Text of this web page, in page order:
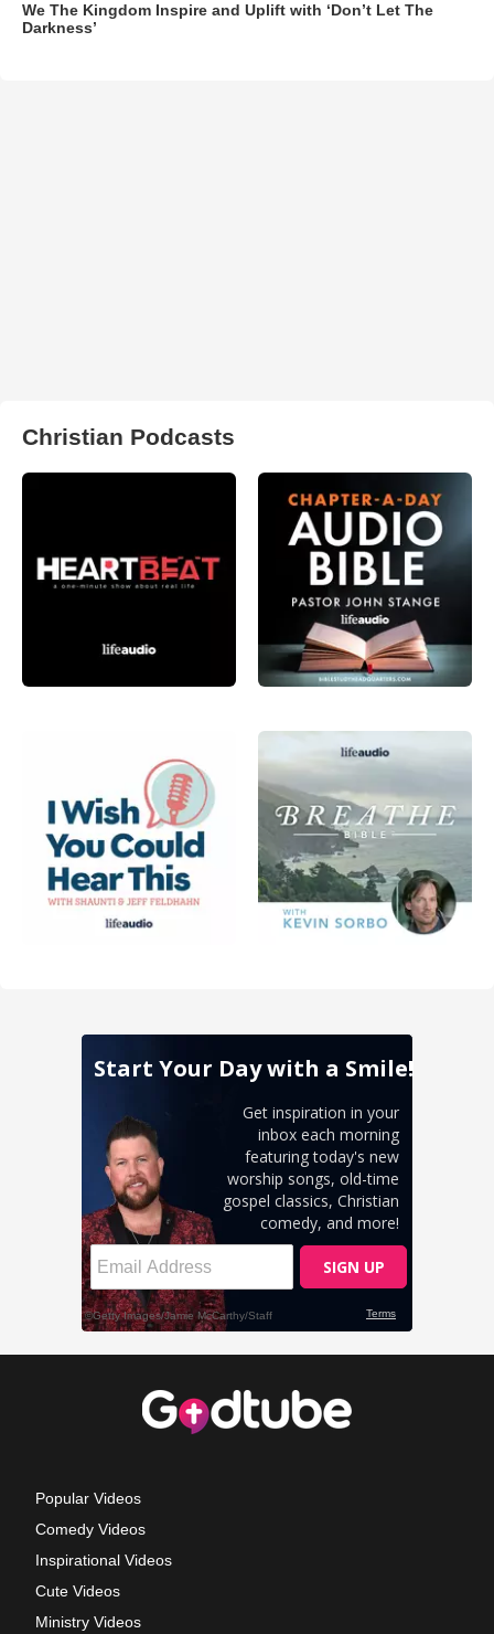
We The Kingdom Inspire and Uplift with ‘Don’t Let The
Darkness’
Christian Podcasts
Popular Videos
Comedy Videos
Inspirational Videos
Cute Videos
Ministry Videos